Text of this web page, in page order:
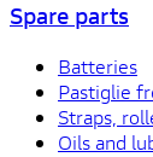
Spare parts
Batteries
Pastiglie
Straps,
Oils and